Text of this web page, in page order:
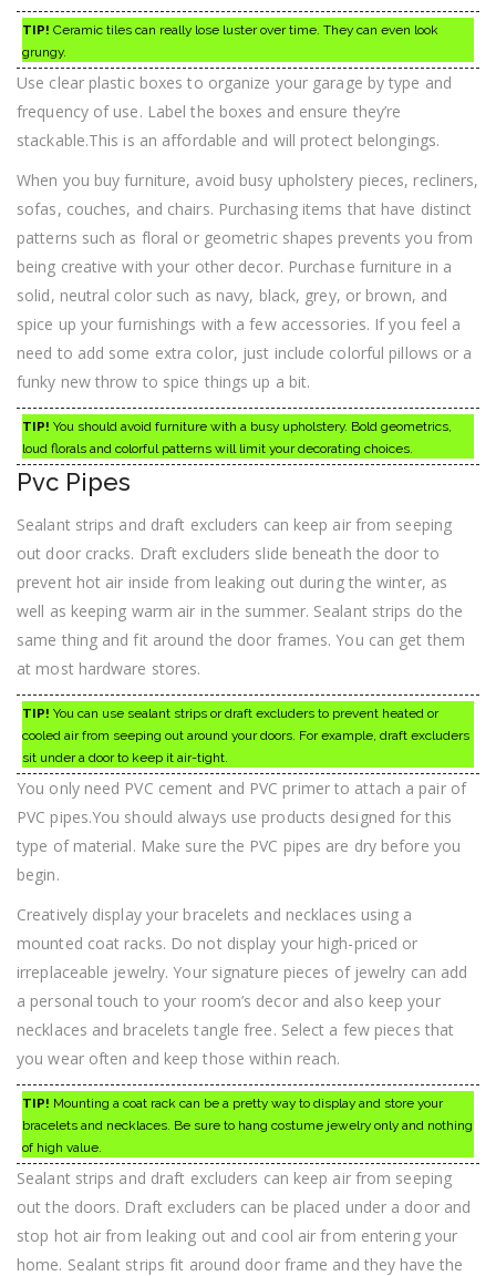
TIP! Ceramic tiles can really lose luster over time. They can even look
grungy.
Use clear plastic boxes to organize your garage by type and
frequency of use. Label the boxes and ensure they’re
stackable.This is an affordable and will protect belongings.
When you buy furniture, avoid busy upholstery pieces, recliners,
sofas, couches, and chairs. Purchasing items that have distinct
patterns such as floral or geometric shapes prevents you from
being creative with your other decor. Purchase furniture in a
solid, neutral color such as navy, black, grey, or brown, and
spice up your furnishings with a few accessories. If you feel a
need to add some extra color, just include colorful pillows or a
funky new throw to spice things up a bit.
TIP! You should avoid furniture with a busy upholstery. Bold geometrics,
loud florals and colorful patterns will limit your decorating choices.
Pvc Pipes
Sealant strips and draft excluders can keep air from seeping
out door cracks. Draft excluders slide beneath the door to
prevent hot air inside from leaking out during the winter, as
well as keeping warm air in the summer. Sealant strips do the
same thing and fit around the door frames. You can get them
at most hardware stores.
TIP! You can use sealant strips or draft excluders to prevent heated or
cooled air from seeping out around your doors. For example, draft excluders
sit under a door to keep it air-tight.
You only need PVC cement and PVC primer to attach a pair of
PVC pipes.You should always use products designed for this
type of material. Make sure the PVC pipes are dry before you
begin.
Creatively display your bracelets and necklaces using a
mounted coat racks. Do not display your high-priced or
irreplaceable jewelry. Your signature pieces of jewelry can add
a personal touch to your room’s decor and also keep your
necklaces and bracelets tangle free. Select a few pieces that
you wear often and keep those within reach.
TIP! Mounting a coat rack can be a pretty way to display and store your
bracelets and necklaces. Be sure to hang costume jewelry only and nothing
of high value.
Sealant strips and draft excluders can keep air from seeping
out the doors. Draft excluders can be placed under a door and
stop hot air from leaking out and cool air from entering your
home. Sealant strips fit around door frame and they have the